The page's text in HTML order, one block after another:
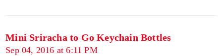
Mini Sriracha to Go Keychain Bottles
Sep 04, 2016 at 6:11 PM